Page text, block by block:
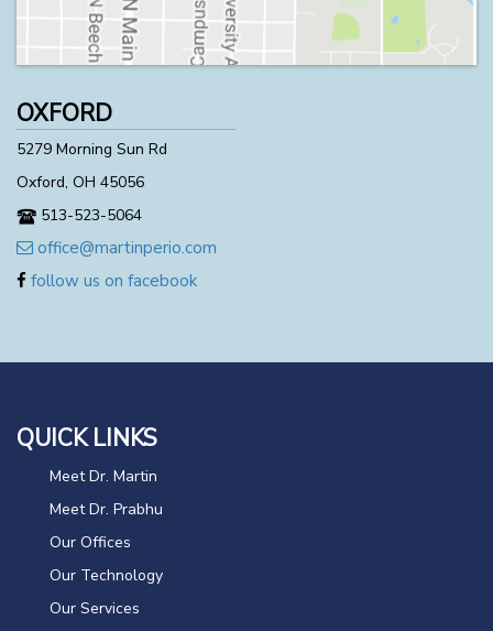
OXFORD
5279 Morning Sun Rd
Oxford, OH 45056
513-523-5064
office@martinperio.com
follow us on facebook
QUICK LINKS
Meet Dr. Martin
Meet Dr. Prabhu
Our Offices
Our Technology
Our Services